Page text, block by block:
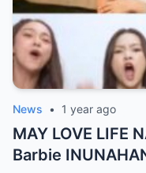
News • 1 year ago
MAY LOVE LIFE
Barbie